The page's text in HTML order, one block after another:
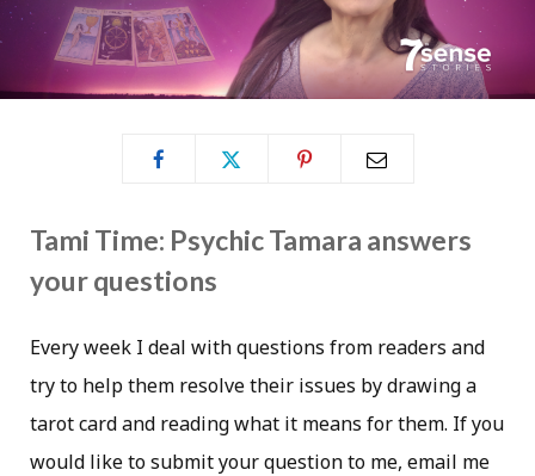
Tami Time: Psychic Tamara answers
your questions
Every week I deal with questions from readers and
try to help them resolve their issues by drawing a
tarot card and reading what it means for them. If you
would like to submit your question to me, email me